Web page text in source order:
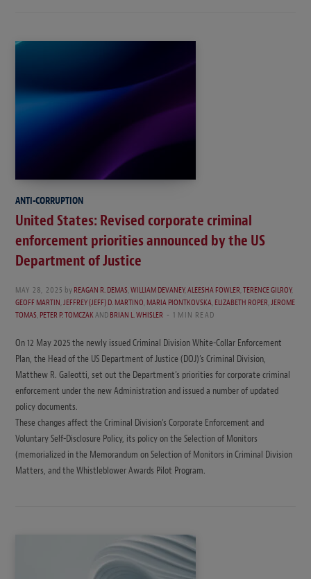
ANTI-CORRUPTION
United States: Revised corporate criminal
enforcement priorities announced by the US
Department of Justice
MAY 28, 2025 byREAGAN R. DEMAS,WILLIAM DEVANEY,ALEESHA FOWLER,TERENCE GILROY,
GEOFF MARTIN,JEFFREY (JEFF) D. MARTINO,MARIA PIONTKOVSKA,ELIZABETH ROPER,JEROME
TOMAS,PETER P. TOMCZAKANDBRIAN L. WHISLER 1 MIN READ
On 12 May 2025 the newly issued Criminal Division White-Collar Enforcement
Plan, the Head of the US Department of Justice (DOJ)’s Criminal Division,
Matthew R. Galeotti, set out the Department’s priorities for corporate criminal
enforcement under the new Administration and issued a number of updated
policy documents.
These changes affect the Criminal Division’s Corporate Enforcement and
Voluntary Self-Disclosure Policy, its policy on the Selection of Monitors
(memorialized in the Memorandum on Selection of Monitors in Criminal Division
Matters, and the Whistleblower Awards Pilot Program.